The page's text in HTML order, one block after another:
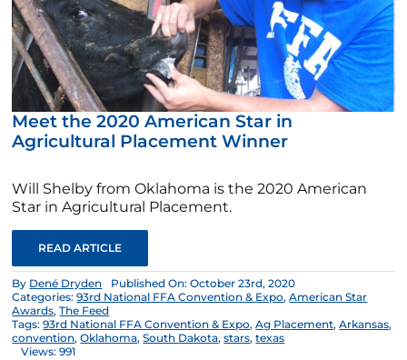
Meet the 2020 American Star in
Agricultural Placement Winner
Will Shelby from Oklahoma is the 2020 American
Star in Agricultural Placement.
READ ARTICLE
By Dené Dryden
Published On: October 23rd, 2020
Categories:93rd National FFA Convention & Expo,American Star
Awards,The Feed
Tags:93rd National FFA Convention & Expo,Ag Placement,Arkansas,
convention,Oklahoma,South Dakota,stars,texas
Views: 991